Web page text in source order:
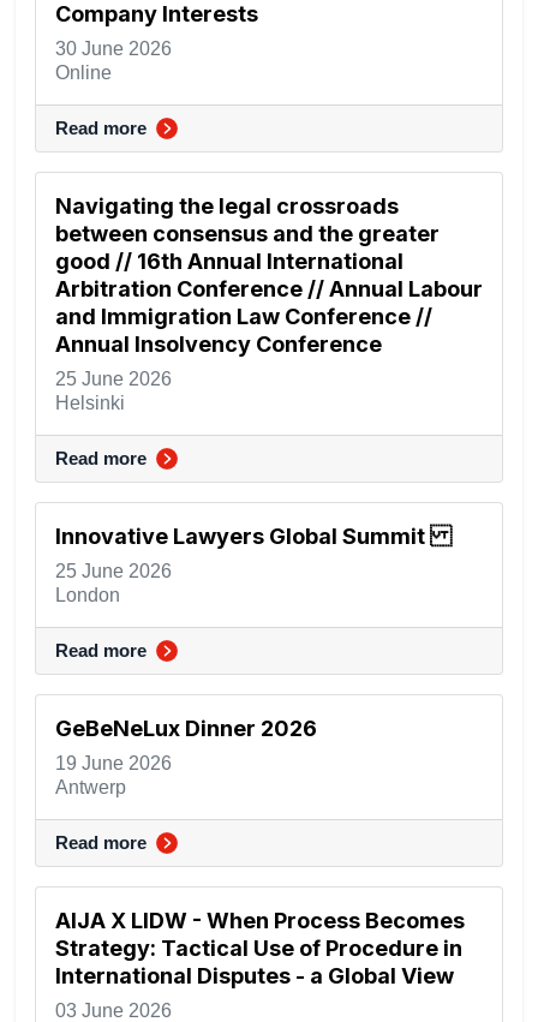
Company Interests
30 June 2026
Online
Read more
Navigating the legal crossroads
between consensus and the greater
good // 16th Annual International
Arbitration Conference // Annual Labour
and Immigration Law Conference //
Annual Insolvency Conference
25 June 2026
Helsinki
Read more
Innovative Lawyers Global Summit
25 June 2026
London
Read more
GeBeNeLux Dinner 2026
19 June 2026
Antwerp
Read more
AIJA X LIDW - When Process Becomes
Strategy: Tactical Use of Procedure in
International Disputes - a Global View
03 June 2026